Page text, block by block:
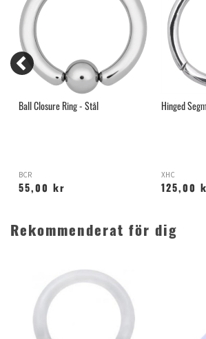
Ball Closure Ring - Stål
BCR
55,00 kr
Hinged
XHC
125,00
Rekommenderat för dig